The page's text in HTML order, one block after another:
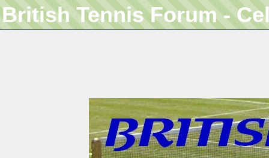
British Tennis Forum -